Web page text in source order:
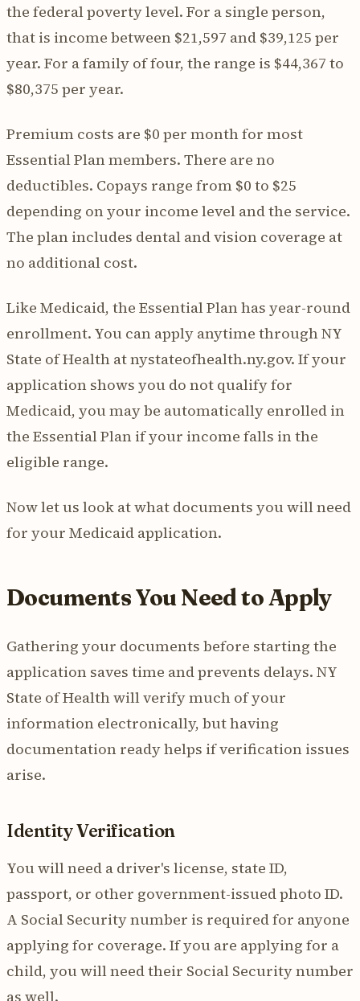
the federal poverty level. For a single person,
that is income between $21,597 and $39,125 per
year. For a family of four, the range is $44,367 to
$80,375 per year.
Premium costs are $0 per month for most
Essential Plan members. There are no
deductibles. Copays range from $0 to $25
depending on your income level and the service.
The plan includes dental and vision coverage at
no additional cost.
Like Medicaid, the Essential Plan has year-round
enrollment. You can apply anytime through NY
State of Health at nystateofhealth.ny.gov. If your
application shows you do not qualify for
Medicaid, you may be automatically enrolled in
the Essential Plan if your income falls in the
eligible range.
Now let us look at what documents you will need
for your Medicaid application.
Documents You Need to Apply
Gathering your documents before starting the
application saves time and prevents delays. NY
State of Health will verify much of your
information electronically, but having
documentation ready helps if verification issues
arise.
Identity Verification
You will need a driver's license, state ID,
passport, or other government-issued photo ID.
A Social Security number is required for anyone
applying for coverage. If you are applying for a
child, you will need their Social Security number
as well.